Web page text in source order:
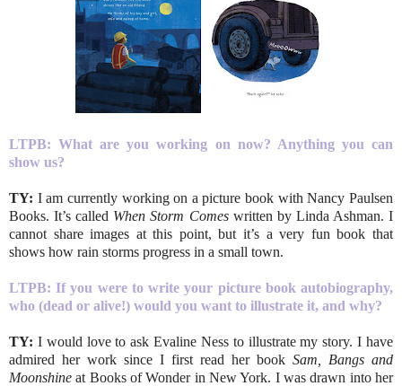
LTPB:What are you working on now? Anything you can
show us?
TY: I am currently working on a picture book with Nancy Paulsen
Books. It’s called When Storm Comes written by Linda Ashman. I
cannot share images at this point, but it’s a very fun book that
shows how rain storms progress in a small town.
LTPB: If you were to write your picture book autobiography,
who (dead or alive!) would you want to illustrate it, and why?
TY: I would love to ask Evaline Ness to illustrate my story. I have
admired her work since I first read her book Sam, Bangs and
Moonshine at Books of Wonder in New York. I was drawn into her